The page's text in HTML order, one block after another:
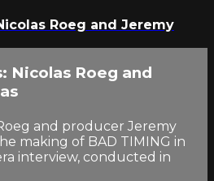
Roeg and Jeremy
Nicolas Roeg and
and producer Jeremy
making of BAD TIMING in
interview, conducted in